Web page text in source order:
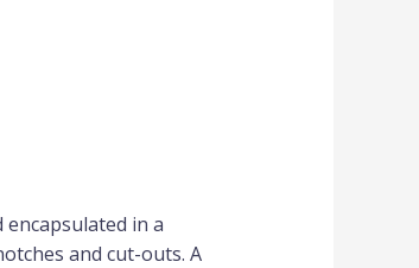
in a
and cut-outs. A